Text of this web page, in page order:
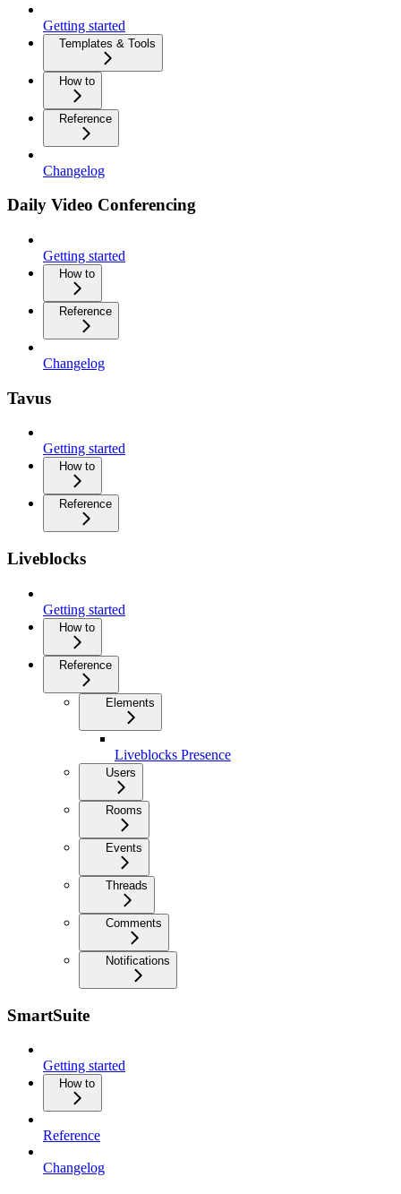
Getting started
Templates & Tools
How to
Reference
Changelog
Daily Video Conferencing
Getting started
How to
Reference
Changelog
Tavus
Getting started
How to
Reference
Liveblocks
Getting started
How to
Reference
Elements
Liveblocks Presence
Users
Rooms
Events
Threads
Comments
Notifications
SmartSuite
Getting started
How to
Reference
Changelog